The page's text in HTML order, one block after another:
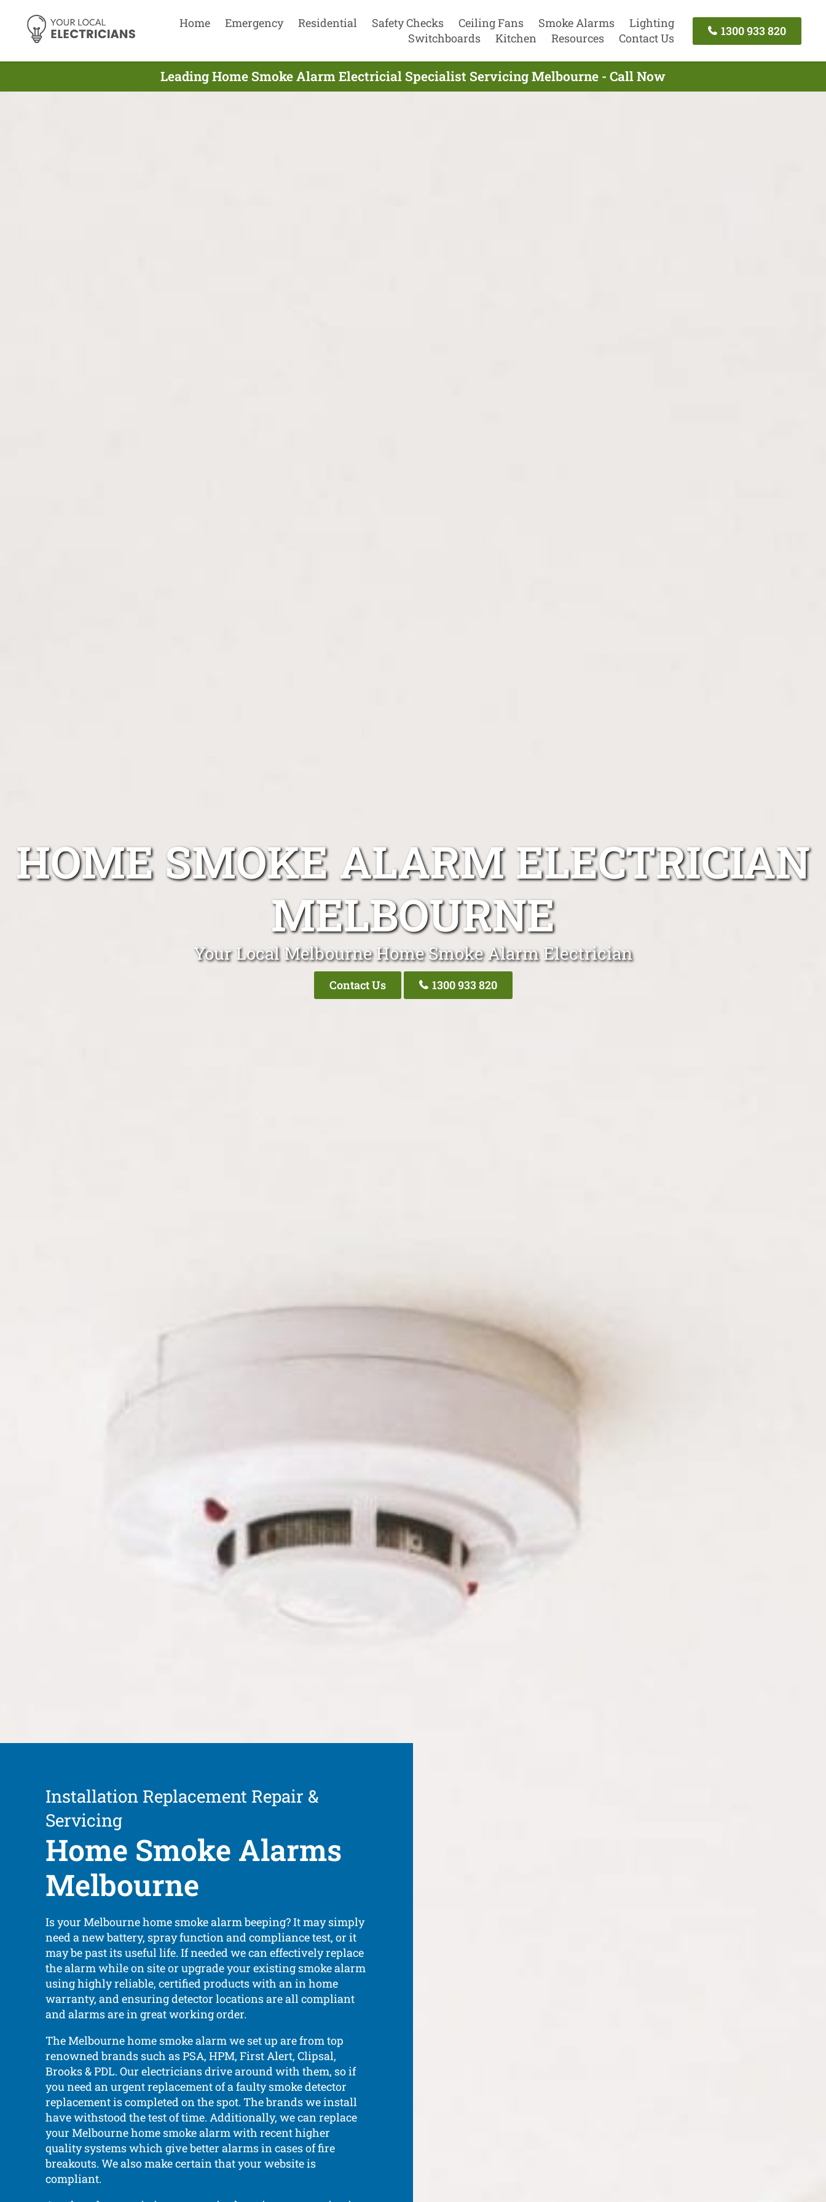
Home Emergency Residential Safety Checks Ceiling Fans Smoke Alarms
Lighting
Switchboards
Kitchen Resources Contact Us
1300 933 820
Leading Home Smoke Alarm Electricial Specialist Servicing Melbourne - Call Now
HOME SMOKE ALARM ELECTRICIAN
MELBOURNE
Your Local Melbourne Home Smoke Alarm Electrician
Contact Us 1300 933 820
Installation Replacement Repair &
Servicing
Home Smoke Alarms
Melbourne
Is your Melbourne home smoke alarm beeping? It may simply
need a new battery, spray function and compliance test, or it
may be past its useful life. If needed we can effectively replace
the alarm while on site or upgrade your existing smoke alarm
using highly reliable, certified products with an in home
warranty, and ensuring detector locations are all compliant
and alarms are in great working order.
The Melbourne home smoke alarm we set up are from top
renowned brands such as PSA, HPM, First Alert, Clipsal,
Brooks & PDL. Our electricians drive around with them, so if
you need an urgent replacement of a faulty smoke detector
replacement is completed on the spot. The brands we install
have withstood the test of time. Additionally, we can replace
your Melbourne home smoke alarm with recent higher
quality systems which give better alarms in cases of fire
breakouts. We also make certain that your website is
compliant.